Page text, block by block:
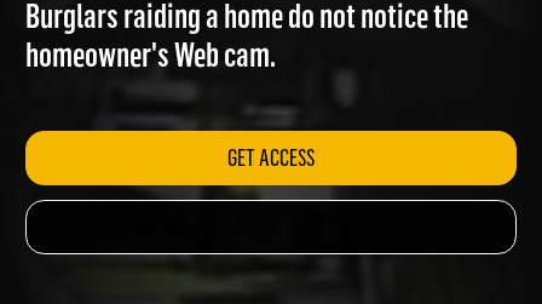
Burglars raiding a home do not notice the
homeowner's Web cam.
GET ACCESS